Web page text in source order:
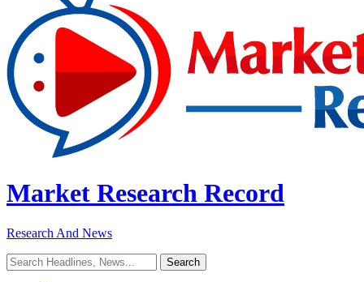
Market Research Record
Research And News